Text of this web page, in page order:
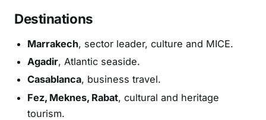
Destinations
Marrakech, sector leader, culture and MICE.
Agadir, Atlantic seaside.
Casablanca, business travel.
Fez, Meknes, Rabat, cultural and heritage
tourism.